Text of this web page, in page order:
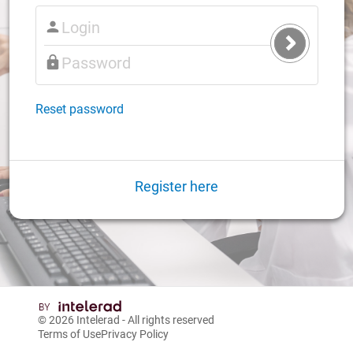
Submit
Login
Reset password
Register here
© 2026 Intelerad - All rights reserved
Terms of UsePrivacy Policy